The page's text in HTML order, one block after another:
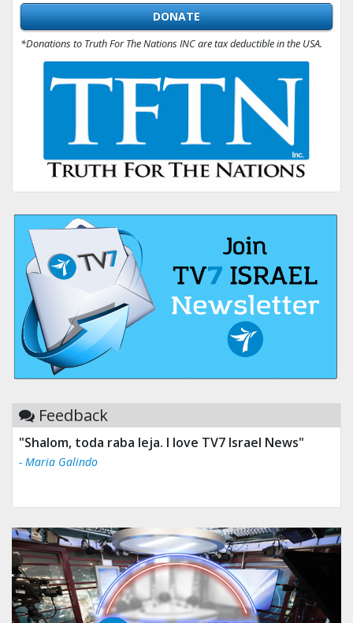
DONATE
*Donations to Truth For The Nations INC are tax deductible in the USA.
Feedback
"Shalom, toda raba leja. I love TV7 Israel News"
- Maria Galindo